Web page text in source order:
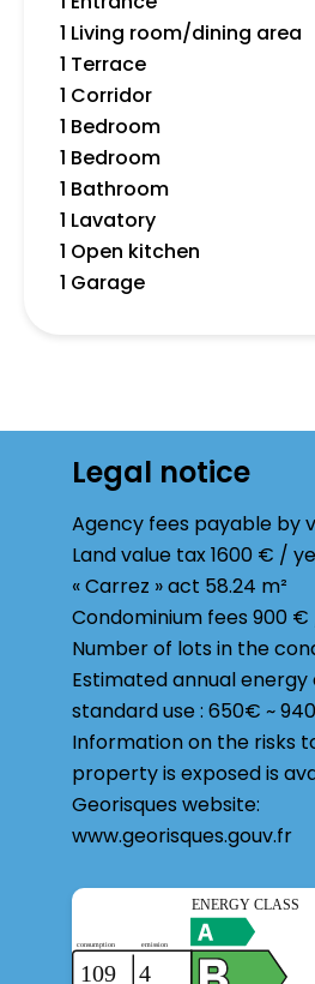
1 Living room/dining area
1 Terrace
1 Corridor
1 Bedroom
1 Bedroom
1 Bathroom
1 Lavatory
1 Open kitchen
1 Garage
Legal notice
Agency fees payable by
Land value tax1600 € /
« Carrez » act 58.24 m²
Condominium fees 900 €
Number of lots in the
Estimated annual
standard use : 650€ ~
Information on the risks
property is exposed is
Georisques website:
www.georisques.gouv.fr